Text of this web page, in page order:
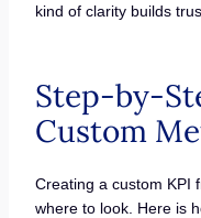
kind of clarity builds
Step-by-
Custom
Creating a custom KPI
where to look. Here is